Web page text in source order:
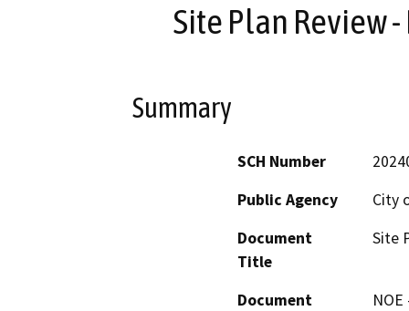
Site Plan Review
Summary
SCH Number
Public Agency
City
Document
Title
Site
Document